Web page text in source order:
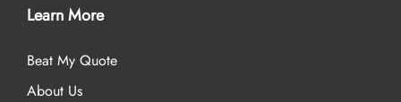
Learn More
Beat My Quote
About Us